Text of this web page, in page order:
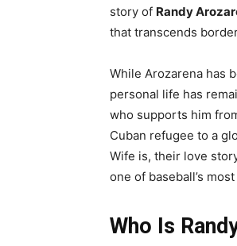
story of Randy
that transcends
While Arozarena has
personal life has
who supports him
Cuban refugee to a
Wife is, their love
one of baseball’s
Who Is